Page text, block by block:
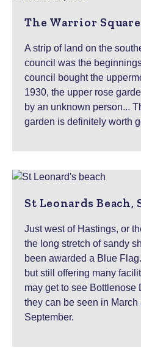
The Warrior
A strip of land on the
council was the
council bought the
1930, the upper rose
by an unknown person...
garden is definitely worth
St Leonards Beach,
Just west of Hastings, or
the long stretch of sandy
been awarded a Blue
but still offering many
may get to see Bottlenose
they can be seen in March
September.